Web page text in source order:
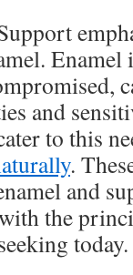
Enamel
and
to this
.
and
the
today.